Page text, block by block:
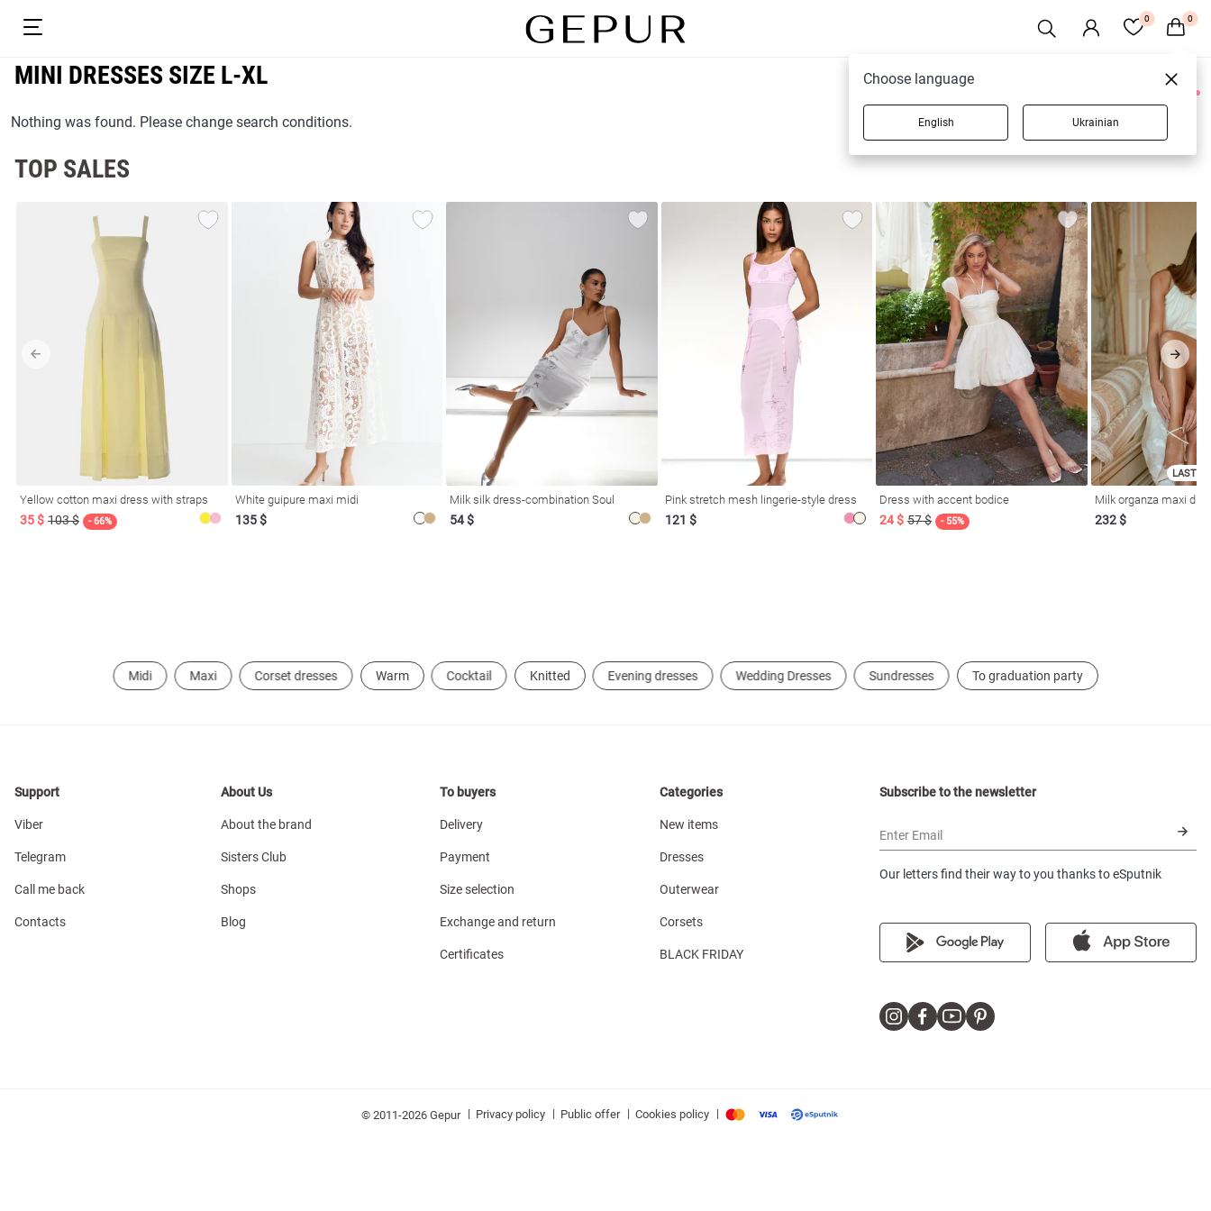
0 0
MINI DRESSES SIZE L-XL
0 products
Nothing was found. Please change search conditions.
TOP SALES
Yellow cotton maxi dress with straps
35 $ 103 $ - 66%
White guipure maxi midi
135 $
Milk silk dress-combination Soul
54 $
Pink stretch mesh lingerie-style dress
121 $
Dress with accent bodice
24 $ 57 $ - 55%
LAST
Milk organza maxi
232 $
Midi Maxi Corset dresses Warm Cocktail Knitted Evening dresses Wedding Dresses Sundresses To graduation party
Support
Viber
Telegram
Call me back
Contacts
About Us
About the brand
Sisters Club
Shops
Blog
To buyers
Delivery
Payment
Size selection
Exchange and return
Certificates
Categories
New items
Dresses
Outerwear
Corsets
BLACK FRIDAY
Subscribe to the newsletter
Enter Email
Our letters find their way to you thanks to eSputnik
© 2011-2026 Gepur | Privacy policy | Public offer | Cookies policy |
Choose language
English Ukrainian